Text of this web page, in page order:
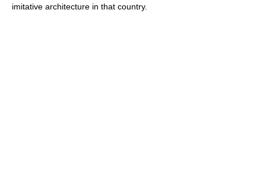
imitative architecture in that country.